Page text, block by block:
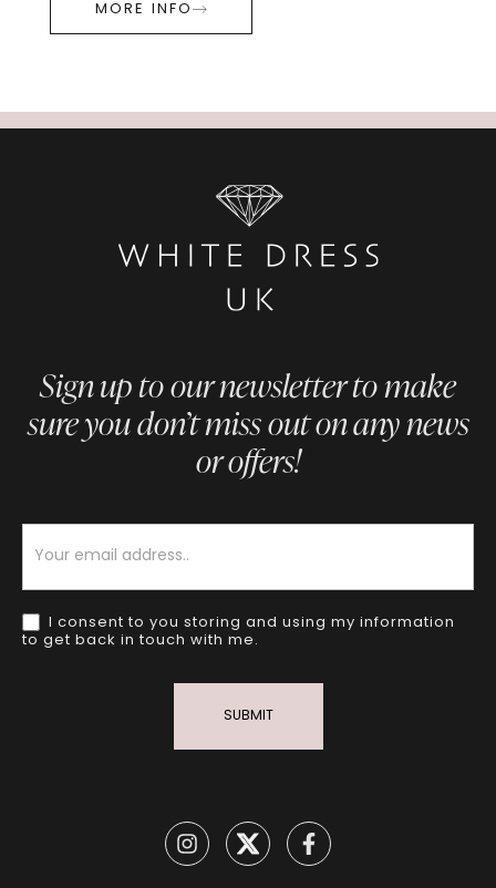
MORE INFO
Sign up to our newsletter to make
sure you don’t miss out on any news
or offers!
I consent to you storing and using my information
to get back in touch with me.
SUBMIT